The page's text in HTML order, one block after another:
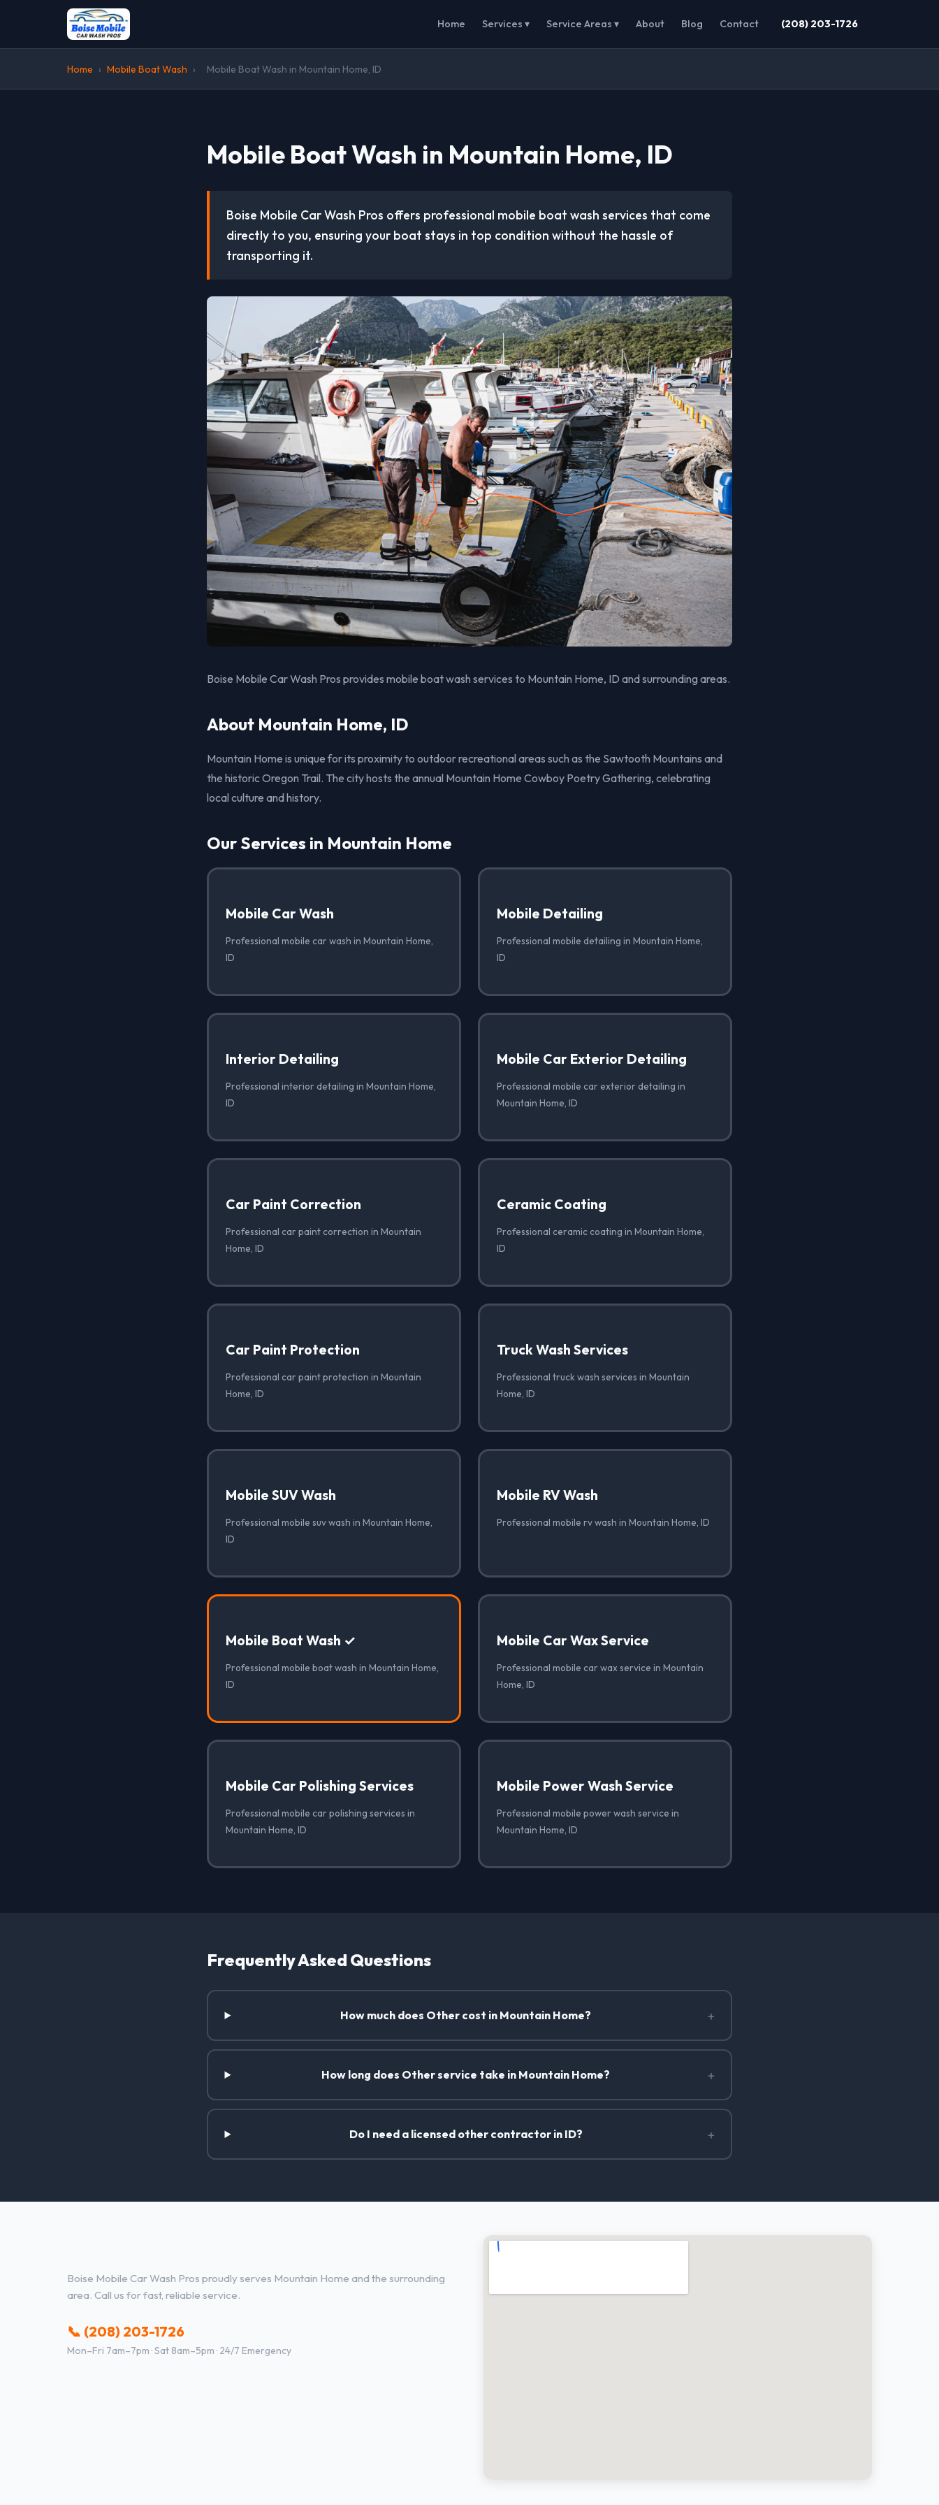
Home Services ▾ Service Areas ▾ About Blog Contact (208) 203-1726
Home › Mobile Boat Wash › Mobile Boat Wash in Mountain Home, ID
Mobile Boat Wash in Mountain Home, ID
Boise Mobile Car Wash Pros offers professional mobile boat wash services that come
directly to you, ensuring your boat stays in top condition without the hassle of
transporting it.
Boise Mobile Car Wash Pros provides mobile boat wash services to Mountain Home, ID and surrounding areas.
About Mountain Home, ID
Mountain Home is unique for its proximity to outdoor recreational areas such as the Sawtooth Mountains and
the historic Oregon Trail. The city hosts the annual Mountain Home Cowboy Poetry Gathering, celebrating
local culture and history.
Our Services in Mountain Home
Mobile Car Wash
Professional mobile car wash in Mountain Home,
ID
Mobile Detailing
Professional mobile detailing in Mountain Home,
ID
Interior Detailing
Professional interior detailing in Mountain Home,
ID
Mobile Car Exterior Detailing
Professional mobile car exterior detailing in
Mountain Home, ID
Car Paint Correction
Professional car paint correction in Mountain
Home, ID
Ceramic Coating
Professional ceramic coating in Mountain Home,
ID
Car Paint Protection
Professional car paint protection in Mountain
Home, ID
Truck Wash Services
Professional truck wash services in Mountain
Home, ID
Mobile SUV Wash
Professional mobile suv wash in Mountain Home,
ID
Mobile RV Wash
Professional mobile rv wash in Mountain Home, ID
Mobile Boat Wash ✓
Professional mobile boat wash in Mountain Home,
ID
Mobile Car Wax Service
Professional mobile car wax service in Mountain
Home, ID
Mobile Car Polishing Services
Professional mobile car polishing services in
Mountain Home, ID
Mobile Power Wash Service
Professional mobile power wash service in
Mountain Home, ID
Frequently Asked Questions
How much does Other cost in Mountain Home? +
How long does Other service take in Mountain Home? +
Do I need a licensed other contractor in ID? +
Boise Mobile Car Wash Pros proudly serves Mountain Home and the surrounding
area. Call us for fast, reliable service.
📞 (208) 203-1726
Mon–Fri 7am–7pm · Sat 8am–5pm · 24/7 Emergency